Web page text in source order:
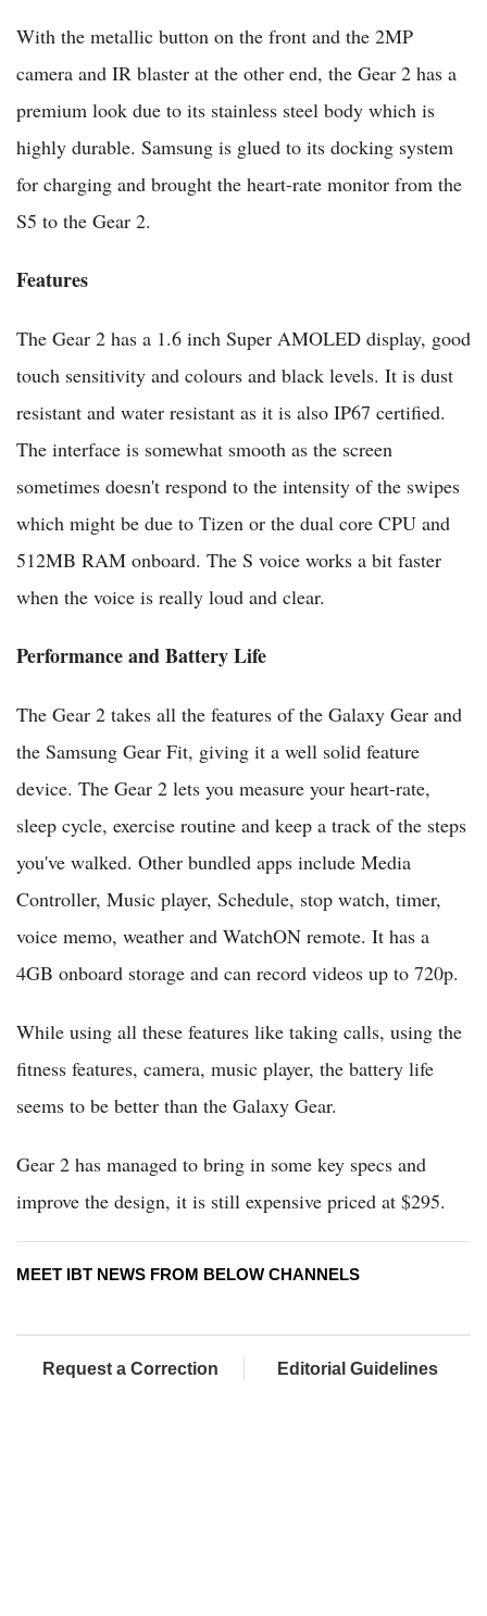
With the metallic button on the front and the 2MP
camera and IR blaster at the other end, the Gear 2 has a
premium look due to its stainless steel body which is
highly durable. Samsung is glued to its docking system
for charging and brought the heart-rate monitor from the
S5 to the Gear 2.
Features
The Gear 2 has a 1.6 inch Super AMOLED display, good
touch sensitivity and colours and black levels. It is dust
resistant and water resistant as it is also IP67 certified.
The interface is somewhat smooth as the screen
sometimes doesn't respond to the intensity of the swipes
which might be due to Tizen or the dual core CPU and
512MB RAM onboard. The S voice works a bit faster
when the voice is really loud and clear.
Performance and Battery Life
The Gear 2 takes all the features of the Galaxy Gear and
the Samsung Gear Fit, giving it a well solid feature
device. The Gear 2 lets you measure your heart-rate,
sleep cycle, exercise routine and keep a track of the steps
you've walked. Other bundled apps include Media
Controller, Music player, Schedule, stop watch, timer,
voice memo, weather and WatchON remote. It has a
4GB onboard storage and can record videos up to 720p.
While using all these features like taking calls, using the
fitness features, camera, music player, the battery life
seems to be better than the Galaxy Gear.
Gear 2 has managed to bring in some key specs and
improve the design, it is still expensive priced at $295.
MEET IBT NEWS FROM BELOW CHANNELS
Request a Correction Editorial Guidelines